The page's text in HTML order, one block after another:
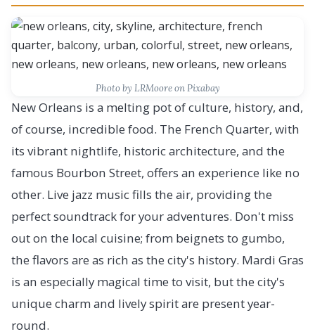
Photo by LRMoore on Pixabay
New Orleans is a melting pot of culture, history, and,
of course, incredible food. The French Quarter, with
its vibrant nightlife, historic architecture, and the
famous Bourbon Street, offers an experience like no
other. Live jazz music fills the air, providing the
perfect soundtrack for your adventures. Don't miss
out on the local cuisine; from beignets to gumbo,
the flavors are as rich as the city's history. Mardi Gras
is an especially magical time to visit, but the city's
unique charm and lively spirit are present year-
round.